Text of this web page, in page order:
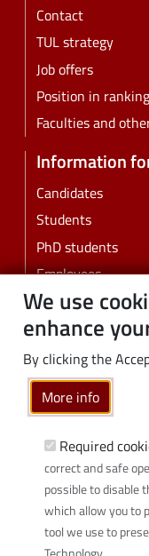
We use
enhance
By clicking the
More info
Required
correct and safe
possible to disable
which allow you to
tool we use to
Contact
TUL strategy
Job offers
Position in
Faculties and
Information
Candidates
Students
PhD students
Employees
Graduates
Business
Community
Links
Wikamp
Webmail
Library
Scientific
Initiative of